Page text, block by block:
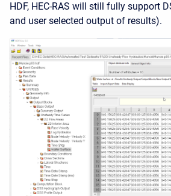
HDF, HEC-RAS will still fully support
and user selected output of results).